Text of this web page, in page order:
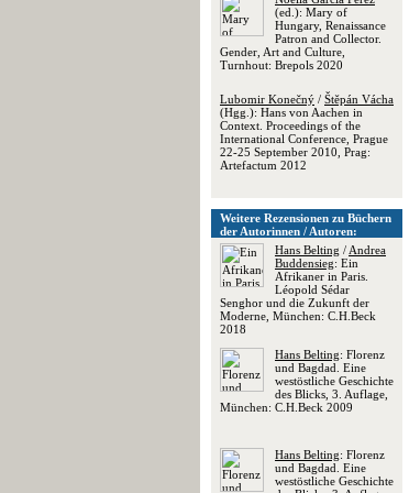
(ed.): Mary of
Hungary, Renaissance
Patron and Collector.
Gender, Art and Culture,
Turnhout: Brepols 2020
Lubomir Konečný / Štěpán Vácha
(Hgg.): Hans von Aachen in
Context. Proceedings of the
International Conference, Prague
22-25 September 2010, Prag:
Artefactum 2012
Weitere Rezensionen zu Büchern
der Autorinnen / Autoren:
Hans Belting / Andrea
Buddensieg: Ein
Afrikaner in Paris.
Léopold Sédar
Senghor und die Zukunft der
Moderne, München: C.H.Beck
2018
Hans Belting: Florenz
und Bagdad. Eine
westöstliche Geschichte
des Blicks, 3. Auflage,
München: C.H.Beck 2009
Hans Belting: Florenz
und Bagdad. Eine
westöstliche Geschichte